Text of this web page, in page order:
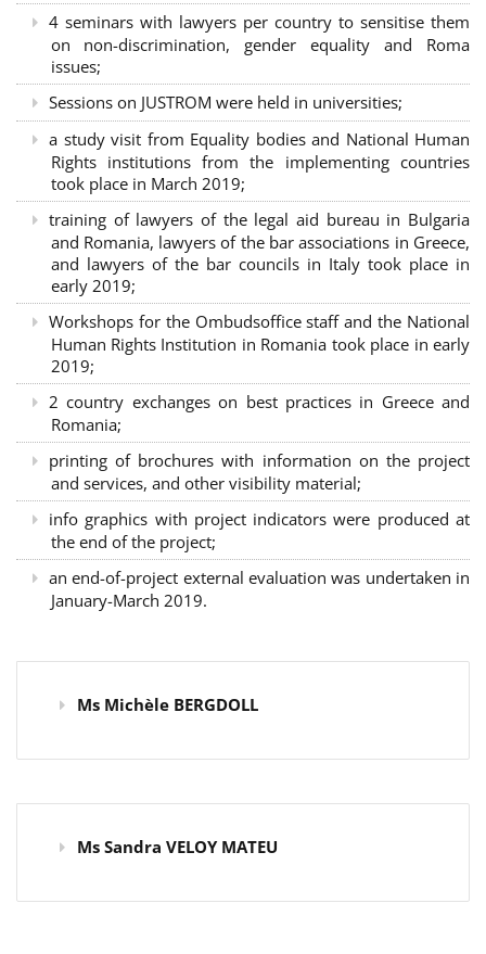
4 seminars with lawyers per country to sensitise them
on non-discrimination, gender equality and Roma
issues;
Sessions on JUSTROM were held in universities;
a study visit from Equality bodies and National Human
Rights institutions from the implementing countries
took place in March 2019;
training of lawyers of the legal aid bureau in Bulgaria
and Romania, lawyers of the bar associations in Greece,
and lawyers of the bar councils in Italy took place in
early 2019;
Workshops for the Ombudsoffice staff and the National
Human Rights Institution in Romania took place in early
2019;
2 country exchanges on best practices in Greece and
Romania;
printing of brochures with information on the project
and services, and other visibility material;
info graphics with project indicators were produced at
the end of the project;
an end-of-project external evaluation was undertaken in
January-March 2019.
Ms Michèle BERGDOLL
Ms Sandra VELOY MATEU